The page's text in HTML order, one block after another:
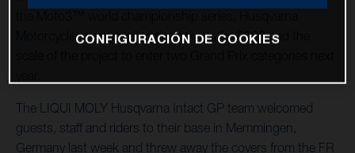
Motorcycles has unveiled the colours for 2023 and the
The LIQUI MOLY Husqvarna Intact GP team welcomed
guests, staff and riders to their base in Memmingen,
Germany last week and threw away the covers from the FR
CONFIGURACIÓN DE COOKIES